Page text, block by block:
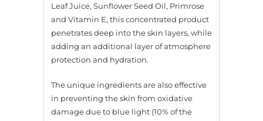
Leaf Juice, Sunflower Seed Oil, Primrose
and Vitamin E, this concentrated product
penetrates deep into the skin layers, while
adding an additional layer of atmosphere
protection and hydration.
The unique ingredients are also effective
in preventing the skin from oxidative
damage due to blue light (10% of the